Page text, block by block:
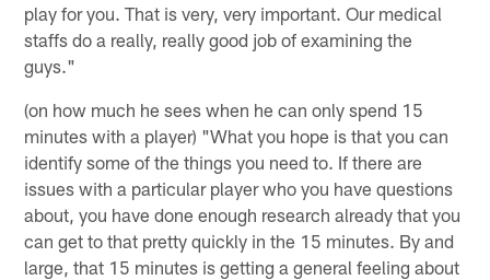
play for you. That is very, very important. Our medical
staffs do a really, really good job of examining the
guys."
(on how much he sees when he can only spend 15
minutes with a player) "What you hope is that you can
identify some of the things you need to. If there are
issues with a particular player who you have questions
about, you have done enough research already that you
can get to that pretty quickly in the 15 minutes. By and
large, that 15 minutes is getting a general feeling about